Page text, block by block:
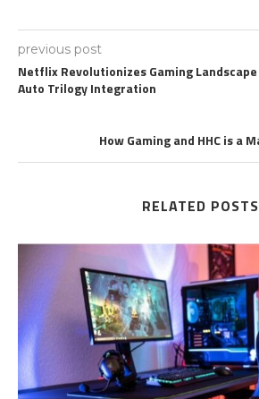
previous post
Netflix Revolutionizes Gaming
Auto Trilogy Integration
How Gaming and HHC is a
RELATED POSTS